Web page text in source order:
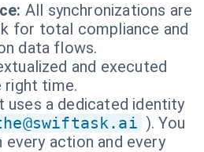
All synchronizations are
for total compliance and
data flows.
and executed
right time.
uses a dedicated identity
). You
action and every